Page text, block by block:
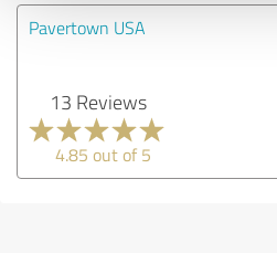
Pavertown USA
13 Reviews
4.85 out of 5